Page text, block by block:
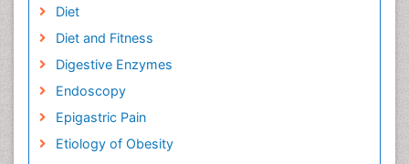
Diet
Diet and Fitness
Digestive Enzymes
Endoscopy
Epigastric Pain
Etiology of Obesity